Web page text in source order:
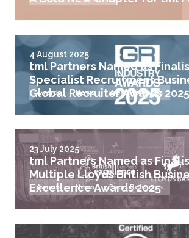
4 August 2025
tml Partners Named as
Specialist Recruitment
Global Recruiter Awards 2025
Awards News Press Releases
23 July 2025
tml Partners Named as
Multiple Lloyds British
Excellence Awards 2025
Awards News Press Releases